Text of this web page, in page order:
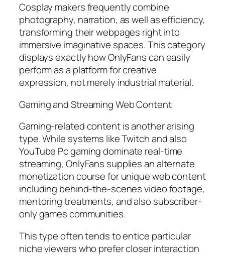
Cosplay makers frequently combine
photography, narration, as well as efficiency,
transforming their webpages right into
immersive imaginative spaces. This category
displays exactly how OnlyFans can easily
perform as a platform for creative
expression, not merely industrial material.
Gaming and Streaming Web Content
Gaming-related content is another arising
type. While systems like Twitch and also
YouTube Pc gaming dominate real-time
streaming, OnlyFans supplies an alternate
monetization course for unique web content
including behind-the-scenes video footage,
mentoring treatments, and also subscriber-
only games communities.
This type often tends to entice particular
niche viewers who prefer closer interaction